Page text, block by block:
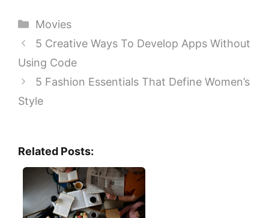
Categories
Movies
5 Creative Ways To Develop Apps Without
Using Code
5 Fashion Essentials That Define Women’s
Style
Related Posts: